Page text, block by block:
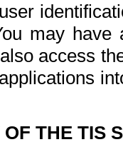
may
access
THE TIS